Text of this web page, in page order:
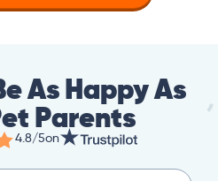
As Happy As
Parents
4.8/5on